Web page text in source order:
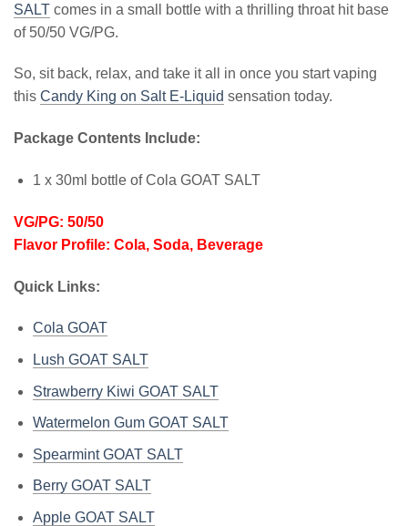
SALT comes in a small bottle with a thrilling throat hit base
of 50/50 VG/PG.
So, sit back, relax, and take it all in once you start vaping
this Candy King on Salt E-Liquid sensation today.
Package Contents Include:
1 x 30ml bottle of Cola GOAT SALT
VG/PG: 50/50
Flavor Profile: Cola, Soda, Beverage
Quick Links:
Cola GOAT
Lush GOAT SALT
Strawberry Kiwi GOAT SALT
Watermelon Gum GOAT SALT
Spearmint GOAT SALT
Berry GOAT SALT
Apple GOAT SALT